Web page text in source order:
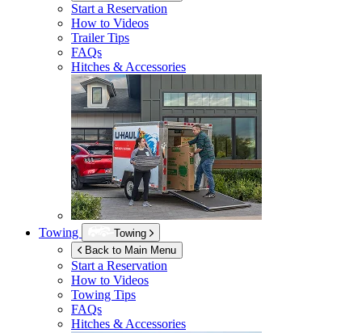
Start a Reservation
How to Videos
Trailer Tips
FAQs
Hitches & Accessories
Towing
Towing
Back to Main Menu
Start a Reservation
How to Videos
Towing Tips
FAQs
Hitches & Accessories